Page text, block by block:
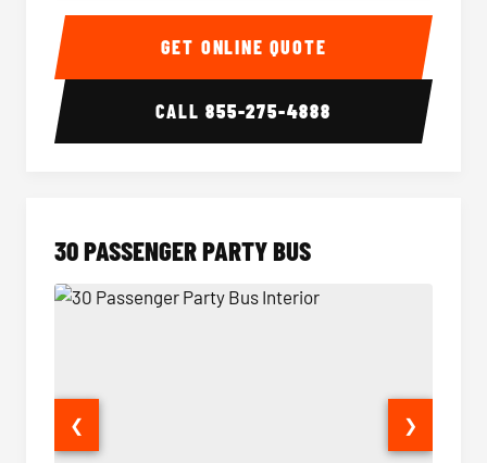
28 Passenger Party Bus Interior 28
GET ONLINE QUOTE
CALL855-275-4888
30 PASSENGER PARTY BUS
❮ ❯